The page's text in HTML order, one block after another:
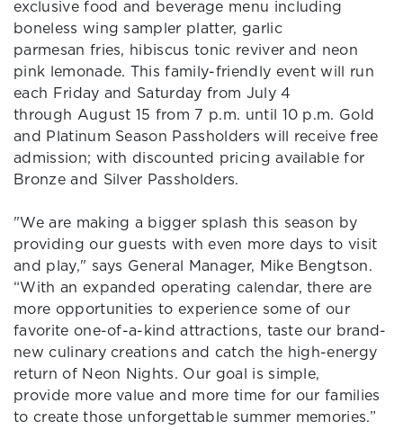
exclusive food and beverage menu including
boneless wing sampler platter, garlic
parmesan fries, hibiscus tonic reviver and neon
pink lemonade. This family-friendly event will run
each Friday and Saturday from July 4
through August 15 from 7 p.m. until 10 p.m. Gold
and Platinum Season Passholders will receive free
admission; with discounted pricing available for
Bronze and Silver Passholders.
"We are making a bigger splash this season by
providing our guests with even more days to visit
and play," says General Manager, Mike Bengtson.
“With an expanded operating calendar, there are
more opportunities to experience some of our
favorite one-of-a-kind attractions, taste our brand-
new culinary creations and catch the high-energy
return of Neon Nights. Our goal is simple,
provide more value and more time for our families
to create those unforgettable summer memories.”